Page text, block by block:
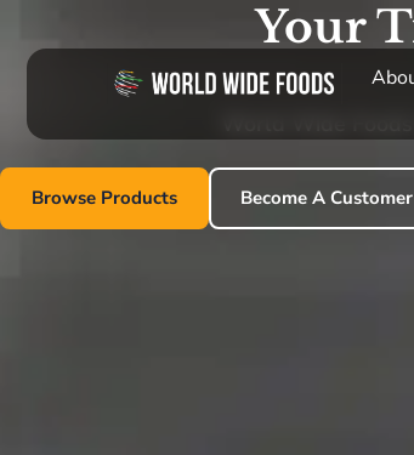
Your
World Wide
Browse Products Become A Customer